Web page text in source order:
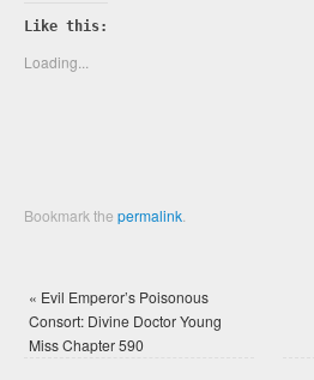
Twitter
(Opens
new
window)
Like this:
Loading...
Bookmark thepermalink
« Evil Emperor’s Poisonous
Consort: Divine Doctor Young
Miss Chapter 590